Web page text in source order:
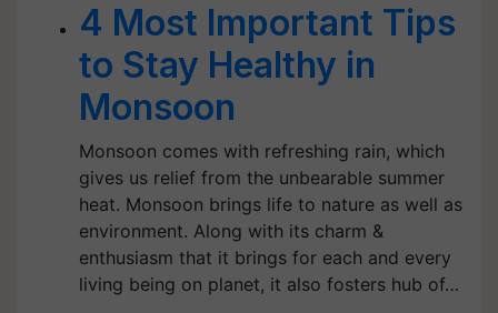
4 Most Important Tips
to Stay Healthy in
Monsoon
Monsoon comes with refreshing rain, which
gives us relief from the unbearable summer
heat. Monsoon brings life to nature as well as
environment. Along with its charm &
enthusiasm that it brings for each and every
living being on planet, it also fosters hub of…